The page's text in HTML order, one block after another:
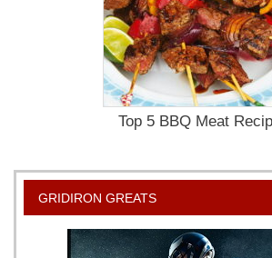
Top 5 BBQ Meat
GRIDIRON GREATS